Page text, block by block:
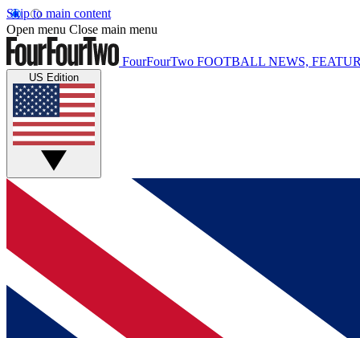
Skip to main content
Open menu Close main menu
FourFourTwo FOOTBALL NEWS,
US Edition